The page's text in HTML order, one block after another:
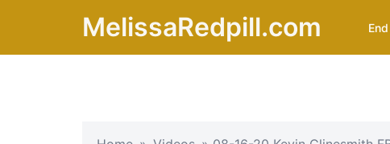
content
MelissaRedpill.com